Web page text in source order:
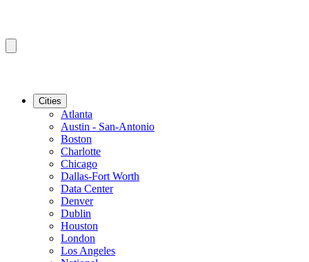
Cities
Atlanta
Austin - San-Antonio
Boston
Charlotte
Chicago
Dallas-Fort Worth
Data Center
Denver
Dublin
Houston
London
Los Angeles